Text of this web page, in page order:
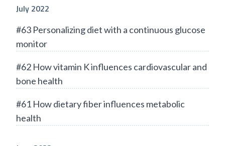
July 2022
#63 Personalizing diet with a continuous glucose
monitor
#62 How vitamin K influences cardiovascular and
bone health
#61 How dietary fiber influences metabolic
health